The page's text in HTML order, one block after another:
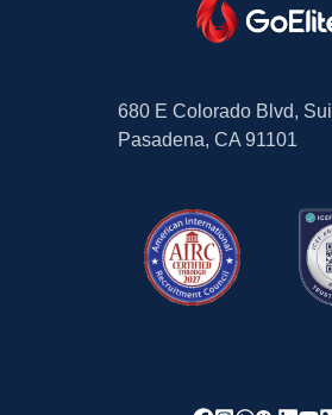
680 E Colorado Blvd,
Pasadena, CA 91101